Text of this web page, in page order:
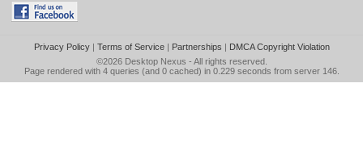
Privacy Policy| Terms of Service| Partnerships | DMCA Copyright Violation
©2026 Desktop Nexus - All rights reserved.
Page rendered with 4 queries (and 0 cached) in 0.229 seconds from server 146.